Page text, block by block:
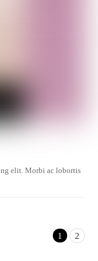
elit. Morbi ac lobortis
1 2